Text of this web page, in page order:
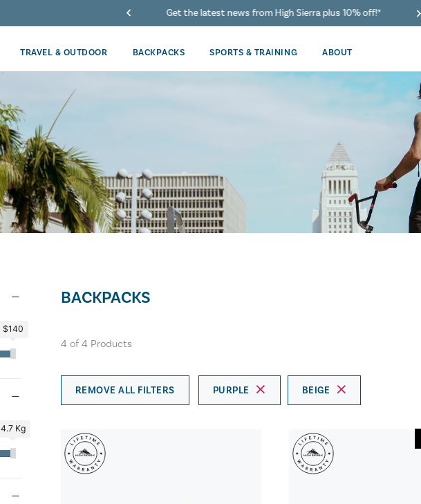
Get the latest news from High Sierra plus 10% off!*
TRAVEL & OUTDOOR BACKPACKS SPORTS & TRAINING ABOUT
$140
4.7 Kg
BACKPACKS
4 of4 Products
REMOVE ALL FILTERS PURPLE BEIGE